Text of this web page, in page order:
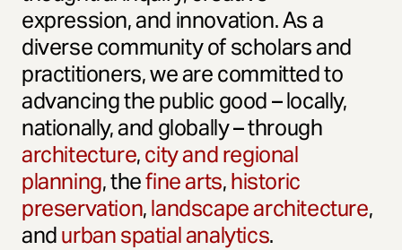
expression, and innovation. As a
diverse community of scholars and
practitioners, we are committed to
advancing the public good – locally,
nationally, and globally – through
architecture,city and regional
planning, thefine arts,historic
preservation,landscape architecture,
andurban spatial analytics.